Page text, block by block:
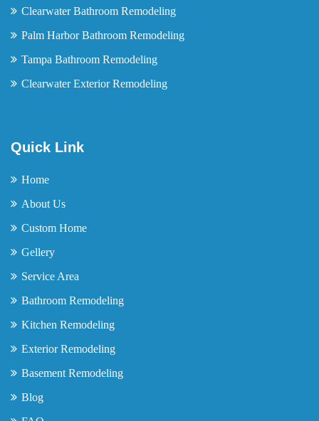
Clearwater Bathroom Remodeling
Palm Harbor Bathroom Remodeling
Tampa Bathroom Remodeling
Clearwater Exterior Remodeling
Quick Link
Home
About Us
Custom Home
Gellery
Service Area
Bathroom Remodeling
Kitchen Remodeling
Exterior Remodeling
Basement Remodeling
Blog